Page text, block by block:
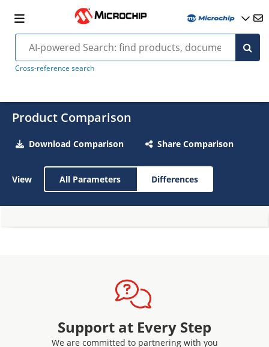
Cross-reference search
Product Comparison
Download Comparison Share Comparison
View All Parameters Differences
Support at Every Step
We are committed to partnering with you